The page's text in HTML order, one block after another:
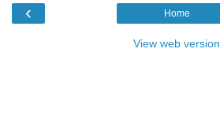
‹ Home
View web version